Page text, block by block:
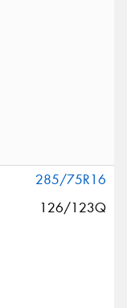
285/75R16
126/123Q